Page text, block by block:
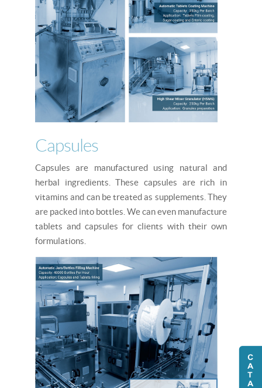
Capsules
Capsules are manufactured using natural and
herbal ingredients. These capsules are rich in
vitamins and can be treated as supplements. They
are packed into bottles. We can even manufacture
tablets and capsules for clients with their own
formulations.